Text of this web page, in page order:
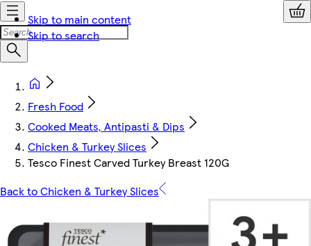
Skip to main content
Skip to search
Fresh Food
Cooked Meats, Antipasti & Dips
Chicken & Turkey Slices
Tesco Finest Carved Turkey Breast 120G
Back to Chicken & Turkey Slices